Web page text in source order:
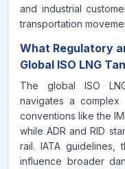
and industrial
transportation
What Regulatory
Global ISO LNG
The global ISO
navigates a complex
conventions like the
while ADR and RID
rail. IATA guidelines,
influence broader